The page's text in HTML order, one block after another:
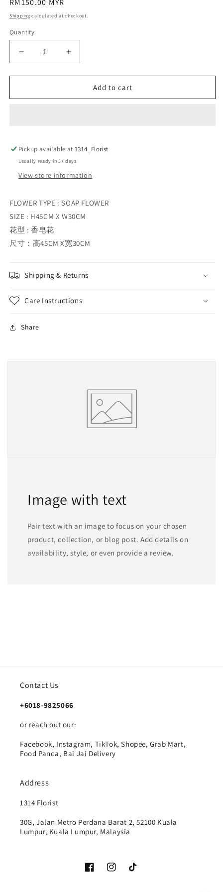
Regular
price
RM150.00 MYR
Shipping calculated at checkout.
Quantity
Decrease
quantity
for
FROST
Increase
quantity
for
MIDNIGHT
FROST
Add to cart
Pickup available at1314_Florist
Usually ready in 5+ days
View store information
FLOWER TYPE : SOAP FLOWER
SIZE : H45CM X W30CM
花型 : 香皂花
尺寸：高45CM X宽30CM
Shipping & Returns
Care Instructions
Share
Image with text
Pair text with an image to focus on your chosen
product, collection, or blog post. Add details on
availability, style, or even provide a review.
Contact Us
+6018-9825066
or reach out our:
Facebook, Instagram, TikTok, Shopee, Grab Mart,
Food Panda, Bai Jai Delivery
Address
1314 Florist
30G, Jalan Metro Perdana Barat 2, 52100 Kuala
Lumpur, Kuala Lumpur, Malaysia
FacebookInstagramTikTok